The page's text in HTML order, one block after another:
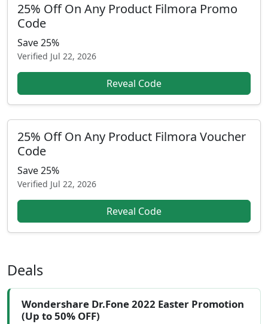
25% Off On Any Product Filmora Promo
Code
Save 25%
Verified Jul 22, 2026
Reveal Code
25% Off On Any Product Filmora Voucher
Code
Save 25%
Verified Jul 22, 2026
Reveal Code
Deals
Wondershare Dr.Fone 2022 Easter Promotion
(Up to 50% OFF)